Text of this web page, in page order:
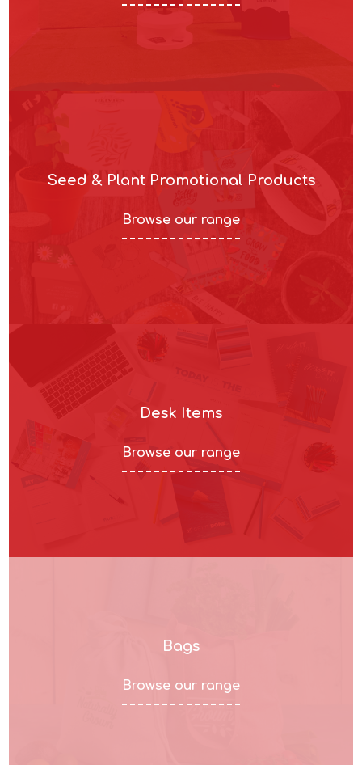
Seed & Plant Promotional Products
Browse our range
Desk Items
Browse our range
Bags
Browse our range